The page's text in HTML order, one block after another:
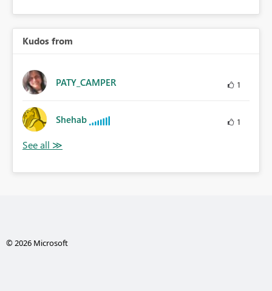
Kudos from
PATY_CAMPER 1
Shehab 1
© 2026 Microsoft